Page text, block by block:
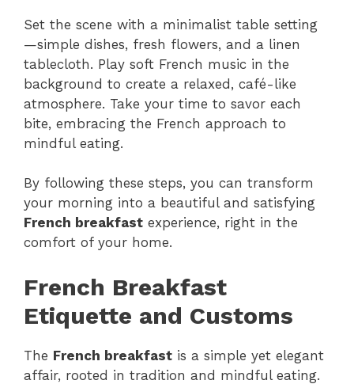
Set the scene with a minimalist table setting
—simple dishes, fresh flowers, and a linen
tablecloth. Play soft French music in the
background to create a relaxed, café-like
atmosphere. Take your time to savor each
bite, embracing the French approach to
mindful eating.
By following these steps, you can transform
your morning into a beautiful and satisfying
French breakfast experience, right in the
comfort of your home.
French Breakfast
Etiquette and Customs
The French breakfast is a simple yet elegant
affair, rooted in tradition and mindful eating.